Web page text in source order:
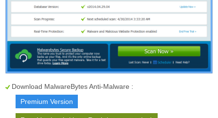
Download MalwareBytes Anti-Malware :
Premium Version